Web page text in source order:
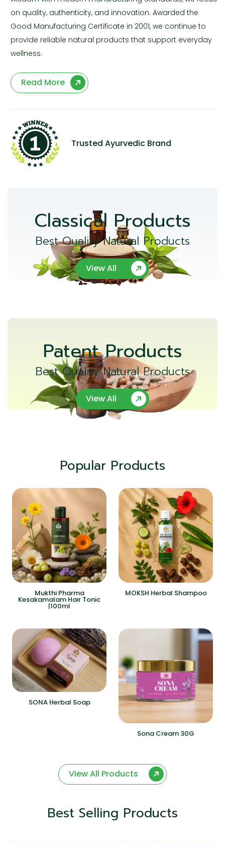
on quality, authenticity, and innovation. Awarded the
Good Manufacturing Certificate in 2001, we continue to
provide reliable natural products that support everyday
wellness.
Read More
Trusted Ayurvedic Brand
Classical Products
Best Quality Natural Products
View All
Patent Products
Best Quality Natural Products
View All
Popular Products
Mukthi Pharma
Kesakamalam Hair Tonic
|100ml
MOKSH Herbal Shampoo
SONA Herbal Soap
Sona Cream 30G
View All Products
Best Selling Products